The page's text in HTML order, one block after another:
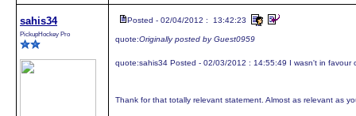
sahis34
PickupHockey Pro
Posted - 02/04/2012 : 13:42:23
quote:Originally posted by Guest0959
quote:sahis34 Posted - 02/03/2012 : 14:55:49 I wasn't in favour
Thank for that totally relevant statement. Almost as relevant as